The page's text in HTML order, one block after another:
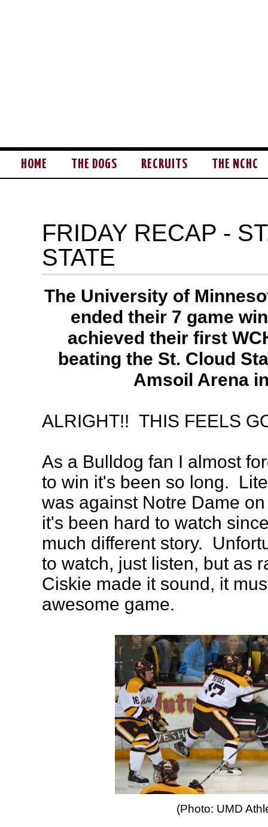
HOME THE DOGS RECRUITS THE NCHC
FRIDAY RECAP -
STATE
The University of
ended their 7 game
achieved their first
beating the St. Cloud
Amsoil Arena
ALRIGHT!! THIS FEELS
As a Bulldog fan I almost
to win it's been so long.
was against Notre Dame
it's been hard to watch
much different story.
to watch, just listen, but as
Ciskie made it sound, it
awesome game.
(Photo: UMD